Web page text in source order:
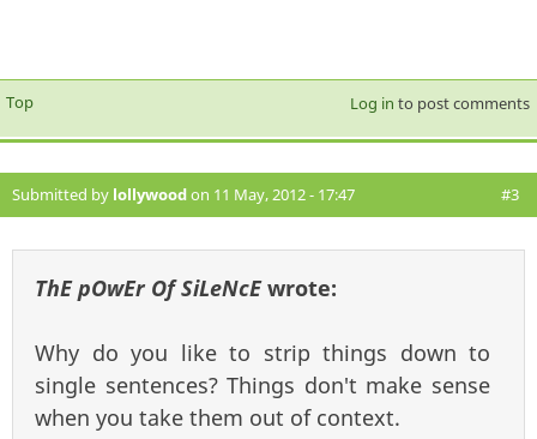
Top Log in to post comments
Submitted by lollywoodon 11 May, 2012 - 17:47 #3
ThE pOwEr Of SiLeNcEwrote:
Why do you like to strip things down to
single sentences? Things don't make sense
when you take them out of context.